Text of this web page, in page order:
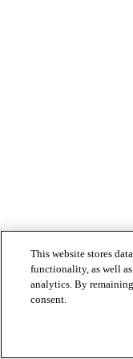
This website stores
functionality, as well
analytics. By
consent.